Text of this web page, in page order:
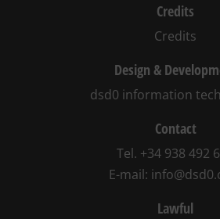
Credits
Credits
Design &
dsd0 information
Contact
Tel. +34 938 492
E-mail:
Lawful